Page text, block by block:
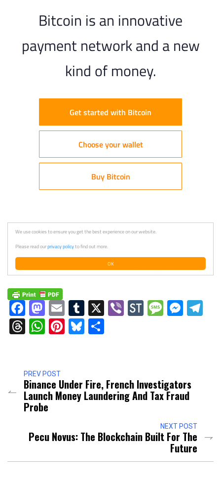
Facebook
Mastodon
EmailTumblr
X ViberStockTwits
Threads
WhatsApp
Pinterest
Bluesky
PREV POST
Binance Under Fire, French Investigators
Launch Money Laundering And Tax Fraud
Probe
NEXT POST
Pecu Novus: The Blockchain Built For The
Future